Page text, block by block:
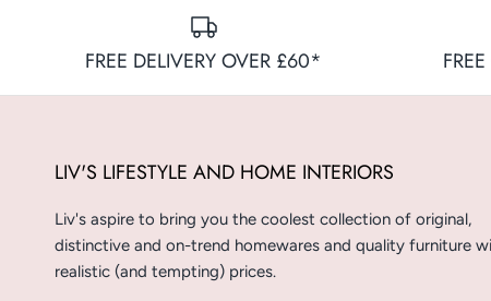
FREE DELIVERY OVER £60*
LIV'S LIFESTYLE AND HOME INTERIORS
Liv's aspire to bring you the coolest collection of original,
distinctive and on-trend homewares and quality furniture
realistic (and tempting) prices.